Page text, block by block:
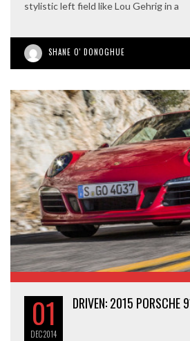
stylistic left field like Lou Gehrig in a
SHANE O' DONOGHUE
01
DEC2014
DRIVEN: 2015 PORSCHE